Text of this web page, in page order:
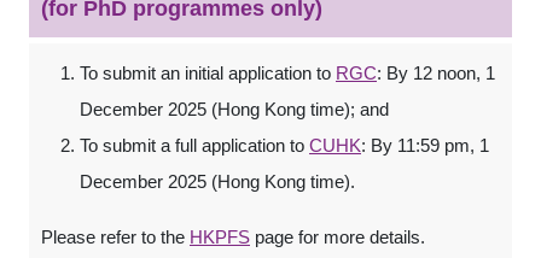
(for PhD programmes only)
To submit an initial application to RGC: By 12 noon, 1
December 2025 (Hong Kong time); and
To submit a full application to CUHK: By 11:59 pm, 1
December 2025 (Hong Kong time).
Please refer to the HKPFS page for more details.